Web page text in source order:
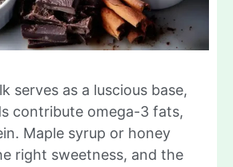
serves as a luscious base,
contribute omega-3 fats,
Maple syrup or honey
right sweetness, and the